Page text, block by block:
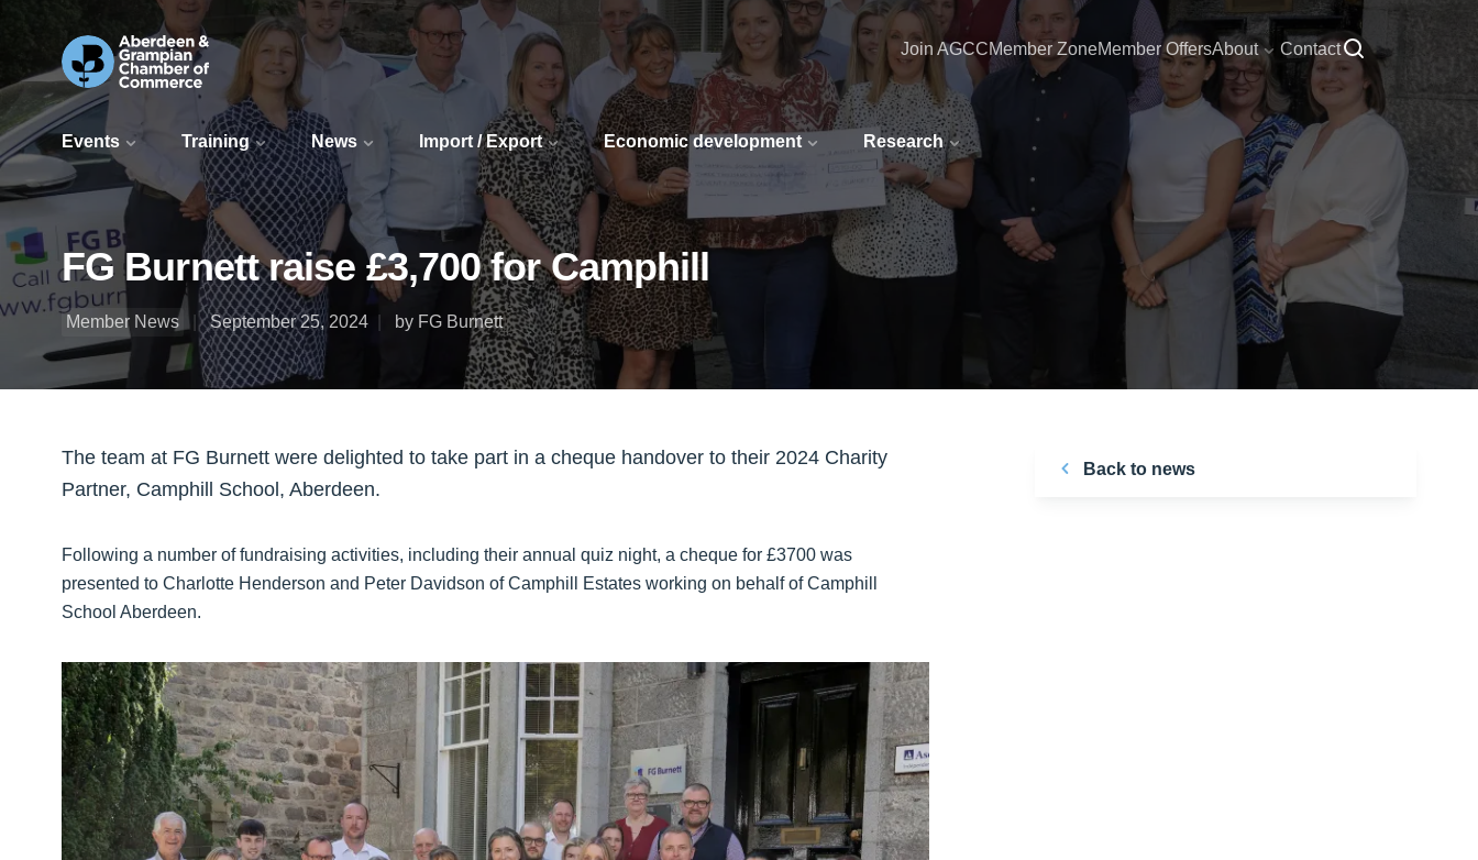
Events Training News Import / Export Economic development Research
Join AGCCMember ZoneMember OffersAbout Contact
FG Burnett raise £3,700 for Camphill
Member News September 25, 2024 by FG Burnett
The team at FG Burnett were delighted to take part in a cheque handover to their 2024 Charity
Partner, Camphill School, Aberdeen.
Following a number of fundraising activities, including their annual quiz night, a cheque for £3700 was
presented to Charlotte Henderson and Peter Davidson of Camphill Estates working on behalf of Camphill
School Aberdeen.
Back to news